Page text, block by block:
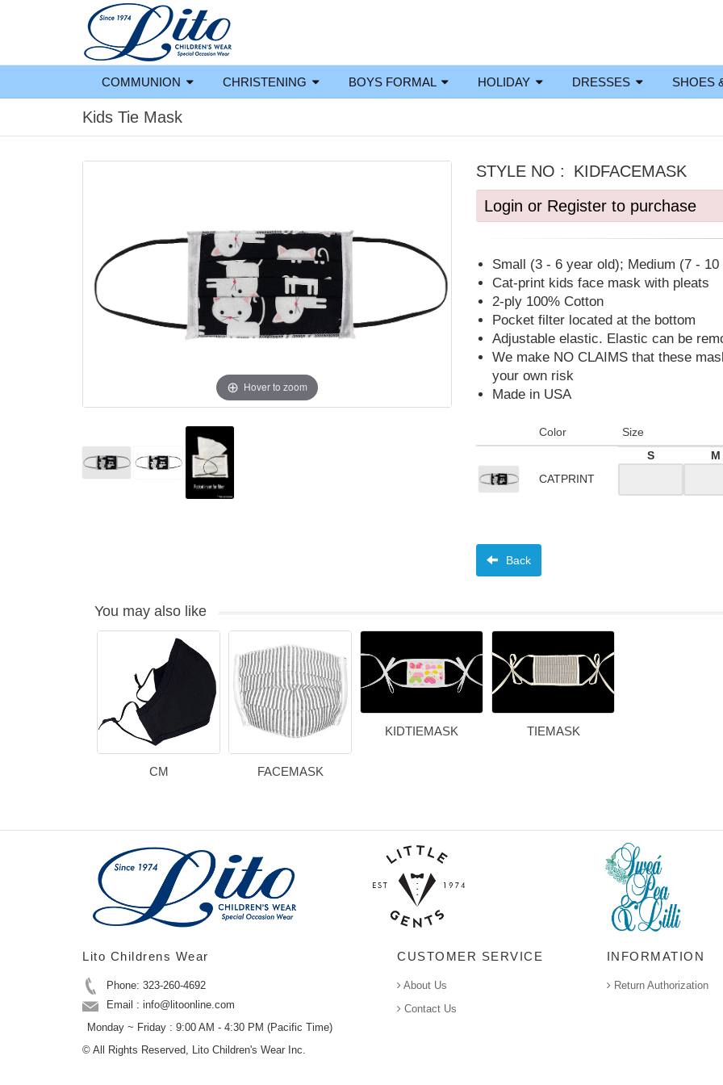
COMMUNION CHRISTENING BOYS FORMAL HOLIDAY DRESSES SHOES
Kids Tie Mask
Hover to zoom
STYLE NO :
KIDFACEMASK
Login or Register to purchase
Small (3 - 6 year old); Medium (7 - 10
Cat-print kids face mask with pleats
2-ply 100% Cotton
Pocket filter located at the bottom
Adjustable elastic. Elastic can be
We make NO CLAIMS that these
your own risk
Made in USA
Color Size
CATPRINT
S M
Back
You may also like
CM FACEMASK
KIDTIEMASK TIEMASK
Lito Childrens Wear
Phone: 323-260-4692
Email : info@litoonline.com
Monday ~ Friday : 9:00 AM - 4:30 PM (Pacific Time)
© All Rights Reserved, Lito Children's Wear Inc.
CUSTOMER SERVICE
About Us
Contact Us
INFORMATION
Return Authorization